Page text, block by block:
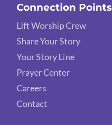
Connection Points
Lift Worship Crew
Share Your Story
Your Story Line
Prayer Center
Careers
Contact